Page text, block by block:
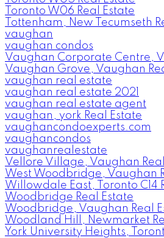
Toronto W06 Real Estate
Tottenham, New Tecumseth
vaughan
vaughan condos
Vaughan Corporate Centre,
Vaughan Grove, Vaughan
vaughan real estate
vaughan real estate 2021
vaughan real estate agent
vaughan, york Real Estate
vaughancondoexperts.com
vaughancondos
vaughanrealestate
Vellore Village, Vaughan
West Woodbridge, Vaughan
Willowdale East, Toronto C14
Woodbridge Real Estate
Woodbridge, Vaughan Real
Woodland Hill, Newmarket
York University Heights,